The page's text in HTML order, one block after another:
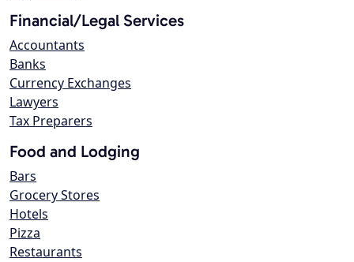
Financial/Legal Services
Accountants
Banks
Currency Exchanges
Lawyers
Tax Preparers
Food and Lodging
Bars
Grocery Stores
Hotels
Pizza
Restaurants